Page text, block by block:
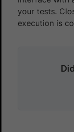
your tests.
execution is